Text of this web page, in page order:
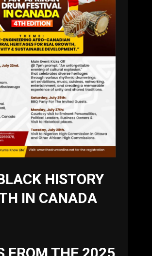
HISTORY
IN CANADA